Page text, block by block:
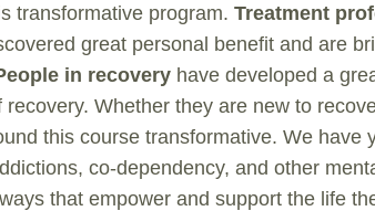
transformative program. Treatment
great personal benefit and are
in recovery have developed a
Whether they are new to
this course transformative. We have
co-dependency, and other
that empower and support the life